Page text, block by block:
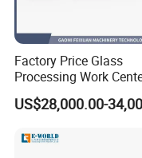
Factory Price Glass
Processing Work
with Drilling Cutting
Grinding and Polishing
US$28,000.00-